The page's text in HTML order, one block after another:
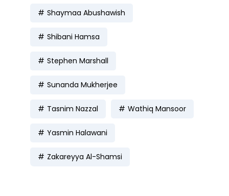
Shaymaa Abushawish
Shibani Hamsa
Stephen Marshall
Sunanda Mukherjee
Tasnim Nazzal Wathiq Mansoor
Yasmin Halawani
Zakareyya Al-Shamsi